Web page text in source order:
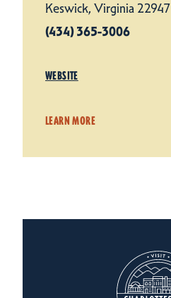
Keswick, Virginia 22947
(434) 365-3006
WEBSITE
LEARN MORE